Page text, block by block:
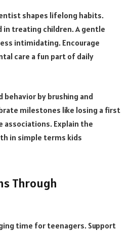
shapes lifelong habits.
in treating children. A gentle
intimidating. Encourage
care a fun part of daily
behavior by brushing and
milestones like losing a first
Explain the
in simple terms kids
Through
time for teenagers. Support